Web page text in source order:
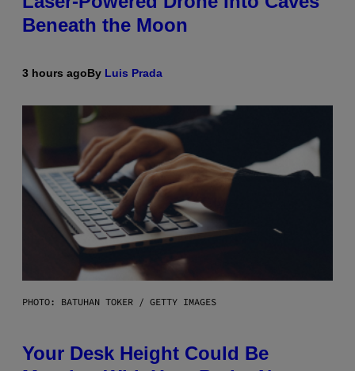
Beneath the Moon
3 hours agoBy Luis Prada
PHOTO: BATUHAN TOKER / GETTY IMAGES
Your Desk Height Could Be